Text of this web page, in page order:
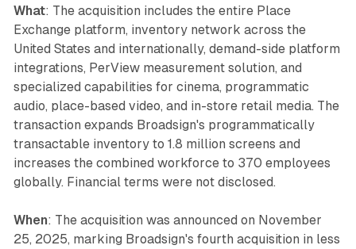
What: The acquisition includes the entire Place
Exchange platform, inventory network across the
United States and internationally, demand-side platform
integrations, PerView measurement solution, and
specialized capabilities for cinema, programmatic
audio, place-based video, and in-store retail media. The
transaction expands Broadsign's programmatically
transactable inventory to 1.8 million screens and
increases the combined workforce to 370 employees
globally. Financial terms were not disclosed.
When: The acquisition was announced on November
25, 2025, marking Broadsign's fourth acquisition in less